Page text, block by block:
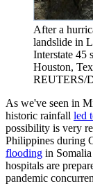
After a
landslide in
Interstate 45
Houston,
REUTERS/
As we've seen in
historic rainfall led
possibility is very
Philippines during
flooding in
hospitals are
pandemic